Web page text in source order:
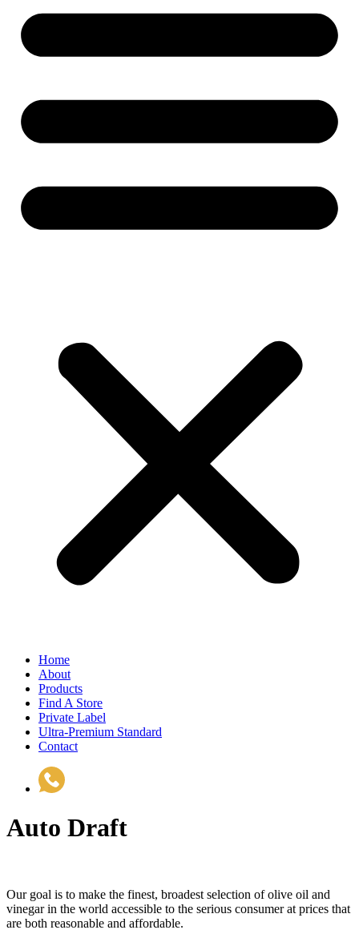
Home
About
Products
Find A Store
Private Label
Ultra-Premium Standard
Contact
Auto Draft
Our goal is to make the finest, broadest selection of olive oil and
vinegar in the world accessible to the serious consumer at prices that
are both reasonable and affordable.